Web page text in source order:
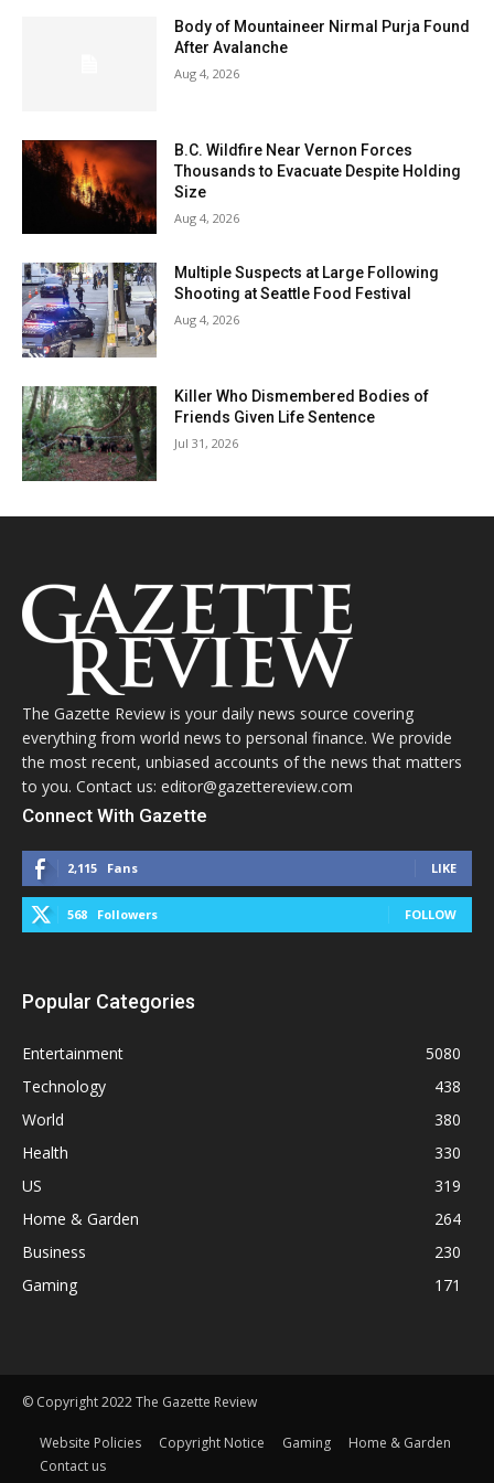
Body of Mountaineer Nirmal Purja Found
After Avalanche
Aug 4, 2026
B.C. Wildfire Near Vernon Forces
Thousands to Evacuate Despite Holding
Size
Aug 4, 2026
Multiple Suspects at Large Following
Shooting at Seattle Food Festival
Aug 4, 2026
Killer Who Dismembered Bodies of
Friends Given Life Sentence
Jul 31, 2026
The Gazette Review is your daily news source covering
everything from world news to personal finance. We provide
the most recent, unbiased accounts of the news that matters
to you. Contact us: editor@gazettereview.com
Connect With Gazette
2,115 Fans LIKE
568 Followers FOLLOW
Popular Categories
Entertainment
5080
Technology
438
World
380
Health
330
US
319
Home & Garden
264
Business
230
Gaming
171
© Copyright 2022 The Gazette Review
Website Policies Copyright Notice Gaming
Home & Garden
Contact us